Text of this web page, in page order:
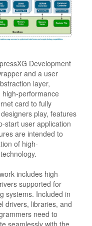
Development
and a user
layer,
performance
card to fully
play, features
start user application
are intended to
of high-
includes high-
supported for
systems. Included in
drivers, libraries, and
need to